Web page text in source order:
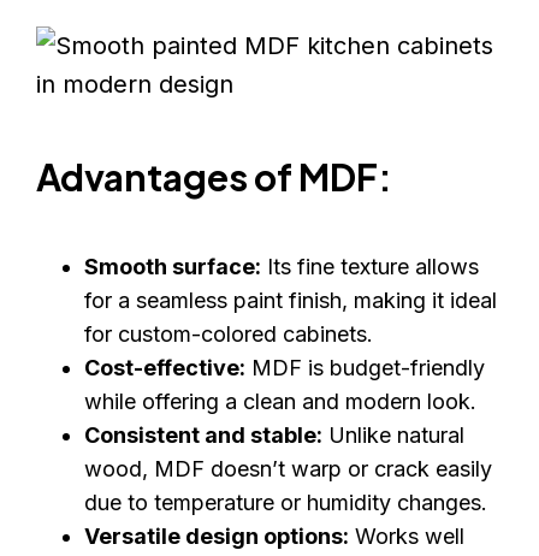
Advantages of MDF:
Smooth surface: Its fine texture allows
for a seamless paint finish, making it ideal
for custom-colored cabinets.
Cost-effective: MDF is budget-friendly
while offering a clean and modern look.
Consistent and stable: Unlike natural
wood, MDF doesn’t warp or crack easily
due to temperature or humidity changes.
Versatile design options: Works well